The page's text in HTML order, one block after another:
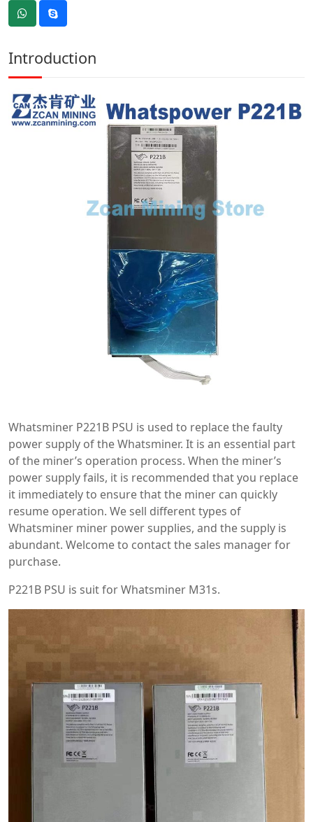
Introduction
Whatsminer P221B PSU is used to replace the faulty
power supply of the Whatsminer. It is an essential part
of the miner’s operation process. When the miner’s
power supply fails, it is recommended that you replace
it immediately to ensure that the miner can quickly
resume operation. We sell different types of
Whatsminer miner power supplies, and the supply is
abundant. Welcome to contact the sales manager for
purchase.
P221B PSU is suit for Whatsminer M31s.